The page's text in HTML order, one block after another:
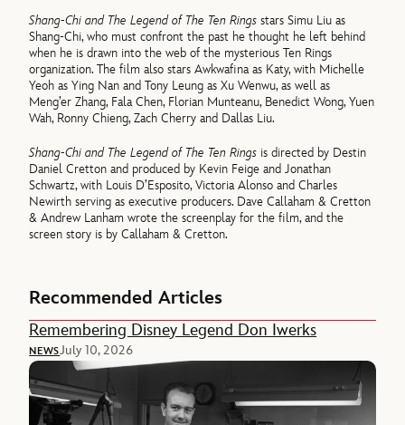
Shang-Chi and The Legend of The Ten Rings stars Simu Liu as
Shang-Chi, who must confront the past he thought he left behind
when he is drawn into the web of the mysterious Ten Rings
organization. The film also stars Awkwafina as Katy, with Michelle
Yeoh as Ying Nan and Tony Leung as Xu Wenwu, as well as
Meng’er Zhang, Fala Chen, Florian Munteanu, Benedict Wong, Yuen
Wah, Ronny Chieng, Zach Cherry and Dallas Liu.
Shang-Chi and The Legend of The Ten Rings is directed by Destin
Daniel Cretton and produced by Kevin Feige and Jonathan
Schwartz, with Louis D’Esposito, Victoria Alonso and Charles
Newirth serving as executive producers. Dave Callaham & Cretton
& Andrew Lanham wrote the screenplay for the film, and the
screen story is by Callaham & Cretton.
Recommended Articles
Remembering Disney Legend Don Iwerks
NEWSJuly 10, 2026